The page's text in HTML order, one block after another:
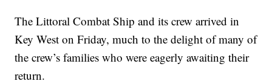
The Littoral Combat Ship and its crew arrived in
Key West on Friday, much to the delight of many of
the crew’s families who were eagerly awaiting their
return.